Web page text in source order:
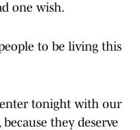
one wish.
to be living this
tonight with our
they deserve